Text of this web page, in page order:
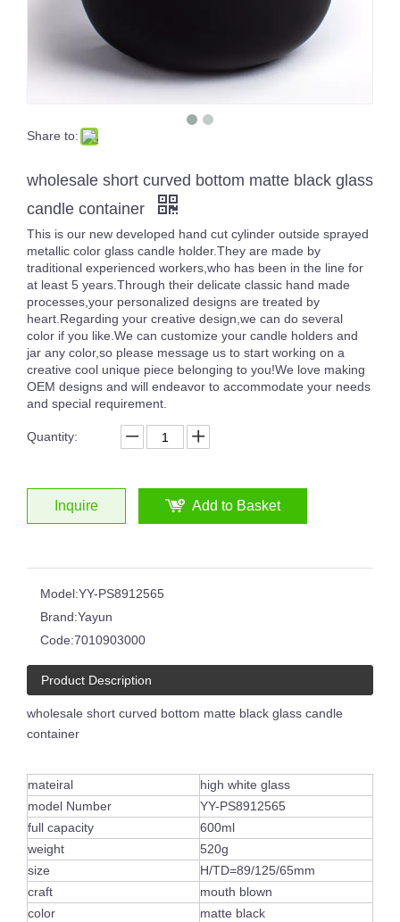
Empty Large Luxury 3 Wicks Inside Color Sprayed Black Big Size Candle Jar Gold/Silver Rimmed Empty Containers
8oz 12oz 16oz Customized Logo Classical White Glass Candle Jars Luxury Vessel Container with Gold Rim
6oz 8oz Shiny Custom Colored Glass Jar Holders Gold Silver Rim Luxury Candle Container with Wooden Lids Round Clear Empty Glass Handmade Embossed Black White Circle Pattern Candle Jar
Share to:
wholesale short curved bottom matte black glass
candle container
This is our new developed hand cut cylinder outside sprayed
metallic color glass candle holder.They are made by
traditional experienced workers,who has been in the line for
at least 5 years.Through their delicate classic hand made
processes,your personalized designs are treated by
heart.Regarding your creative design,we can do several
color if you like.We can customize your candle holders and
jar any color,so please message us to start working on a
creative cool unique piece belonging to you!We love making
OEM designs and will endeavor to accommodate your needs
and special requirement.
Quantity:
Inquire Add to Basket
Model:YY-PS8912565
Brand:Yayun
Code:7010903000
Product Description
wholesale short curved bottom matte black glass candle
container
mateiral
high white glass
model Number
YY-PS8912565
full capacity
600ml
weight
520g
size
H/TD=89/125/65mm
craft
mouth blown
color
matte black